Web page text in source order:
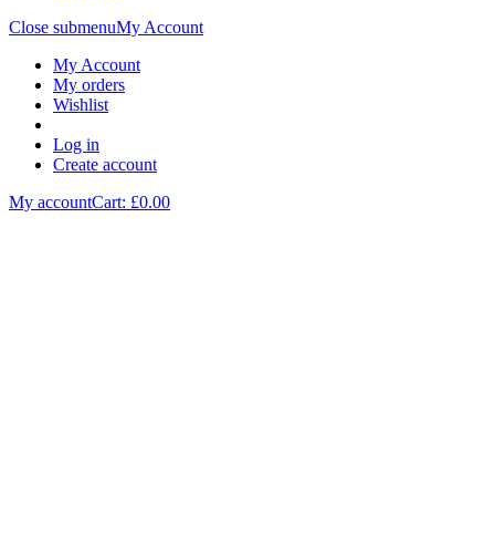
Close submenuMy Account
My Account
My orders
Wishlist
Log in
Create account
My accountCart: £0.00